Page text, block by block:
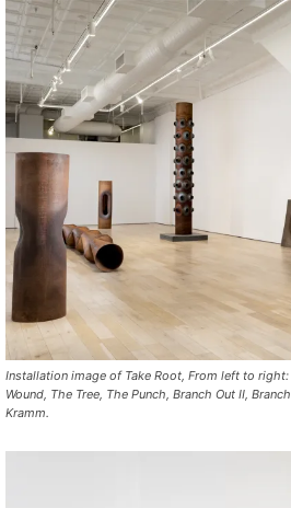
Installation image of Take Root, From left to right:
Wound The Tree The Punch Branch Out II Branch
Kramm.